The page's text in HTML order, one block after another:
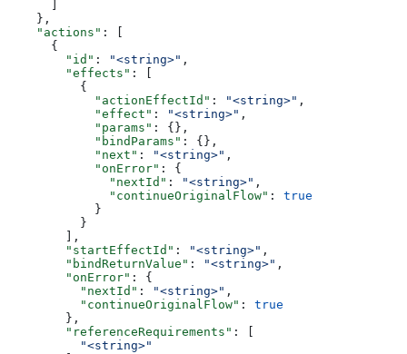
    },
    "actions"
: [
      {
        "id"
: "<string>" ,
        "effects"
: [
          {
            "actionEffectId"
: "<string>" ,
            "effect"
: "<string>" ,
            "params"
: {},
            "bindParams"
: {},
            "next"
: "<string>" ,
            "onError"
: {
              "nextId"
: "<string>" ,
              "continueOriginalFlow"
: true
            }
          }
        ],
        "startEffectId"
: "<string>" ,
        "bindReturnValue"
: "<string>" ,
        "onError"
: {
          "nextId"
: "<string>" ,
          "continueOriginalFlow"
: true
        },
        "referenceRequirements"
: [
          "<string>"